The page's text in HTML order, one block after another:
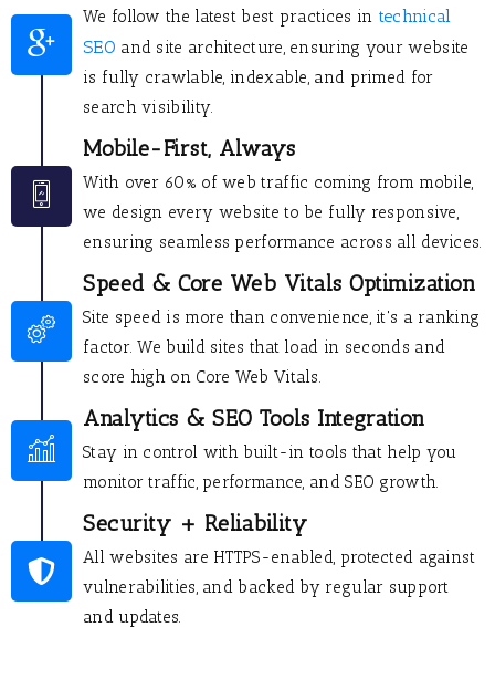
We follow the latest best practices in technical
SEO and site architecture, ensuring your website
is fully crawlable, indexable, and primed for
search visibility.
Mobile-First, Always
With over 60% of web traffic coming from mobile,
we design every website to be fully responsive,
ensuring seamless performance across all devices.
Speed & Core Web Vitals Optimization
Site speed is more than convenience, it's a ranking
factor. We build sites that load in seconds and
score high on Core Web Vitals.
Analytics & SEO Tools Integration
Stay in control with built-in tools that help you
monitor traffic, performance, and SEO growth.
Security + Reliability
All websites are HTTPS-enabled, protected against
vulnerabilities, and backed by regular support
and updates.